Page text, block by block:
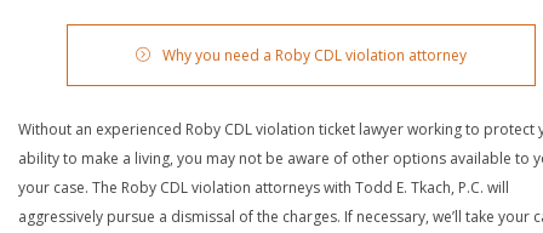
Why you need a Roby CDL violation attorney
Without an experienced Roby CDL violation ticket lawyer working to protect
ability to make a living, you may not be aware of other options available to
your case. The Roby CDL violation attorneys with Todd E. Tkach, P.C. will
aggressively pursue a dismissal of the charges. If necessary, we’ll take your